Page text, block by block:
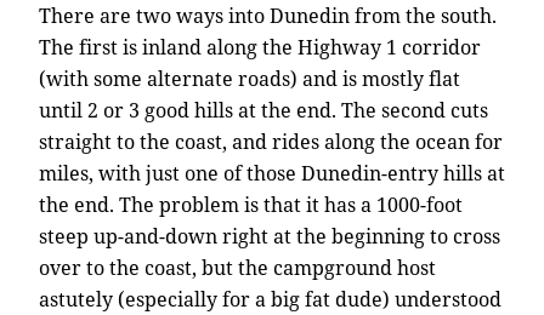
There are two ways into Dunedin from the south.
The first is inland along the Highway 1 corridor
(with some alternate roads) and is mostly flat
until 2 or 3 good hills at the end. The second cuts
straight to the coast, and rides along the ocean for
miles, with just one of those Dunedin-entry hills at
the end. The problem is that it has a 1000-foot
steep up-and-down right at the beginning to cross
over to the coast, but the campground host
astutely (especially for a big fat dude) understood